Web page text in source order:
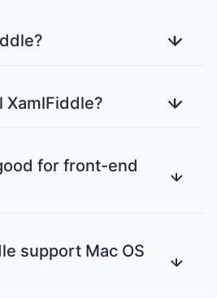
XamlFiddle?
for front-end
support Mac OS